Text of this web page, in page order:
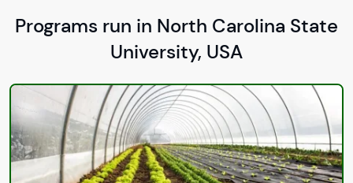
Programs run in North Carolina State
University, USA